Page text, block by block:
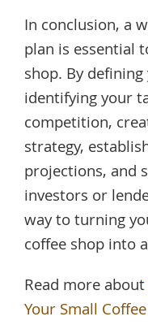
In conclusion, a
plan is essential
shop. By
identifying your
competition,
strategy,
projections, and
investors or
way to turning
coffee shop into
Read more about
Your Small